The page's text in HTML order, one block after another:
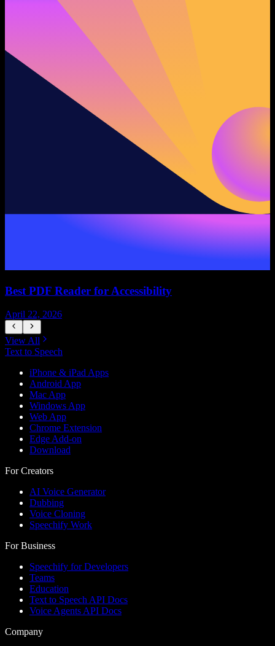
Best PDF Reader for Accessibility
April 22, 2026
View All
Text to Speech
iPhone & iPad Apps
Android App
Mac App
Windows App
Web App
Chrome Extension
Edge Add-on
Download
For Creators
AI Voice Generator
Dubbing
Voice Cloning
Speechify Work
For Business
Speechify for Developers
Teams
Education
Text to Speech API Docs
Voice Agents API Docs
Company